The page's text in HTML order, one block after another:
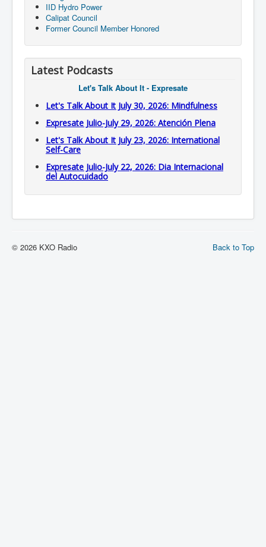
IID Hydro Power
Calipat Council
Former Council Member Honored
Latest Podcasts
Let's Talk About It - Expresate
Let's Talk About It July 30, 2026: Mindfulness
Expresate Julio-July 29, 2026: Atención Plena
Let's Talk About It July 23, 2026: International
Self-Care
Expresate Julio-July 22, 2026: Dia Internacional
del Autocuidado
Back to Top
© 2026 KXO Radio